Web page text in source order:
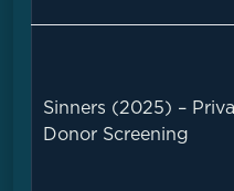
Sinners (2025) –
Donor Screening